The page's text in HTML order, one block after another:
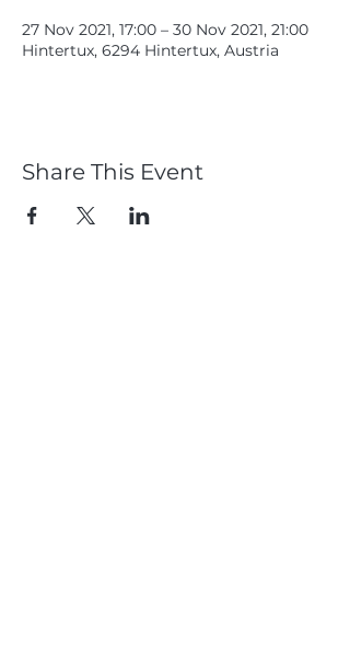
27 Nov 2021, 17:00 – 30 Nov 2021, 21:00
Hintertux, 6294 Hintertux, Austria
Share This Event